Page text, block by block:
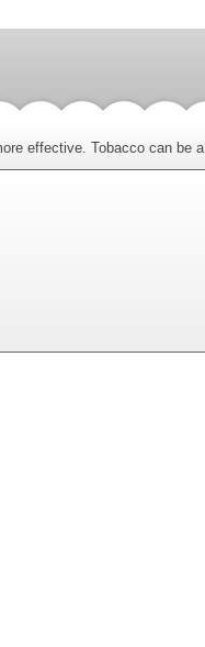
effective. Tobacco can be